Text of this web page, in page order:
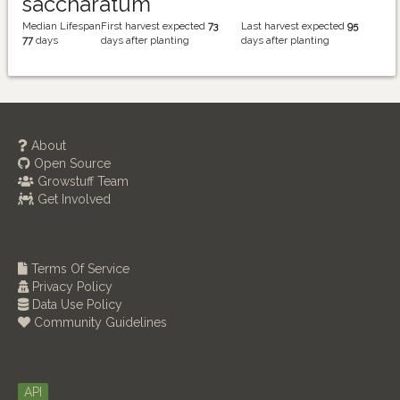
Median Lifespan
77days
First harvest expected73
days after planting
Last harvest expected95
days after planting
About
Open Source
Growstuff Team
Get Involved
Terms Of Service
Privacy Policy
Data Use Policy
Community Guidelines
API